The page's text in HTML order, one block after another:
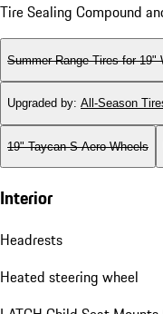
Tire Sealing Compound
Summer Range Tires for 19"
Upgraded by: All-Season
19" Taycan S Aero Wheels
Interior
Headrests
Heated steering wheel